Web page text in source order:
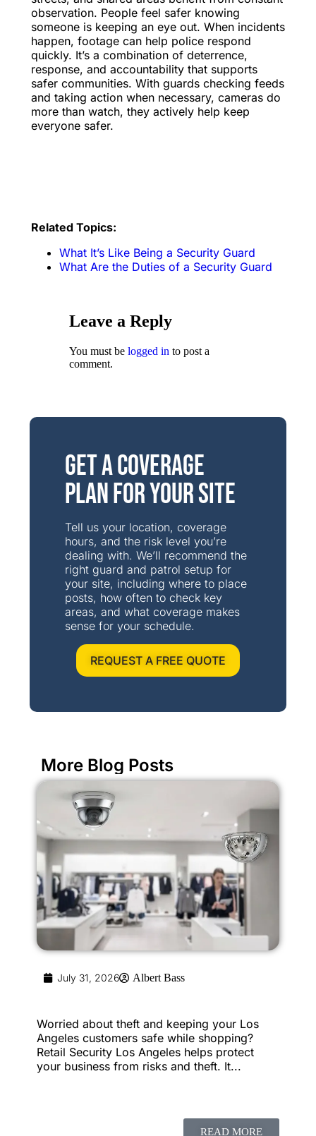
observation. People feel safer knowing
someone is keeping an eye out. When incidents
happen, footage can help police respond
quickly. It’s a combination of deterrence,
response, and accountability that supports
safer communities. With guards checking feeds
and taking action when necessary, cameras do
more than watch, they actively help keep
everyone safer.
Related Topics:
What It’s Like Being a Security Guard
What Are the Duties of a Security Guard
Leave a Reply
You must be logged in to post a
comment.
Get a Coverage
Plan for Your Site
Tell us your location, coverage
hours, and the risk level you’re
dealing with. We’ll recommend the
right guard and patrol setup for
your site, including where to place
posts, how often to check key
areas, and what coverage makes
sense for your schedule.
REQUEST A FREE QUOTE
More Blog Posts
July 31, 2026 Albert Bass
Worried about theft and keeping your Los
Angeles customers safe while shopping?
Retail Security Los Angeles helps protect
your business from risks and theft. It...
READ MORE